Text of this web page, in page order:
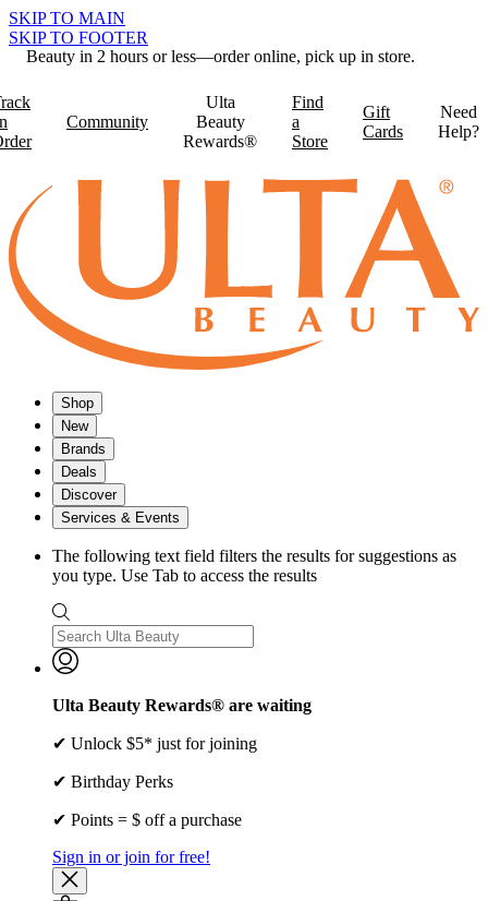
SKIP TO MAIN
SKIP TO FOOTER
Beauty in 2 hours or less—order online, pick up in store.
Community
Ulta
Beauty
Rewards®
Find
a
Store
Gift
Cards
Need
Help?
Shop
New
Brands
Deals
Discover
Services & Events
The following text field filters the results for suggestions as
you type. Use Tab to access the results
Ulta Beauty Rewards® are waiting
✔ Unlock $5* just for joining
✔ Birthday Perks
✔ Points = $ off a purchase
Sign in or join for free!